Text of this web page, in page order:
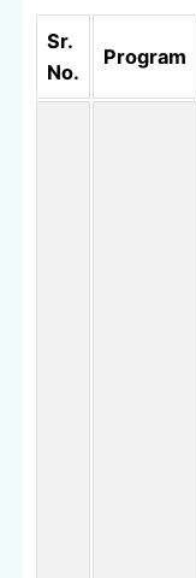
Sr.
No.
Program